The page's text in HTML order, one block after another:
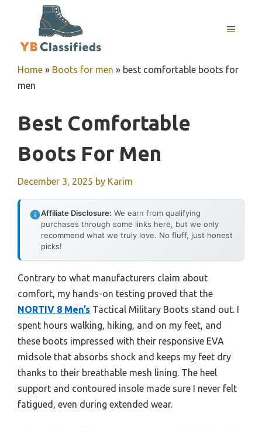
MENU
Home » Boots for men » best comfortable boots for
men
Best Comfortable
Boots For Men
December 3, 2025 by Karim
Affiliate Disclosure: We earn from qualifying
purchases through some links here, but we only
recommend what we truly love. No fluff, just honest
picks!
Contrary to what manufacturers claim about
comfort, my hands-on testing proved that the
NORTIV 8 Men’s Tactical Military Boots stand out. I
spent hours walking, hiking, and on my feet, and
these boots impressed with their responsive EVA
midsole that absorbs shock and keeps my feet dry
thanks to their breathable mesh lining. The heel
support and contoured insole made sure I never felt
fatigued, even during extended wear.